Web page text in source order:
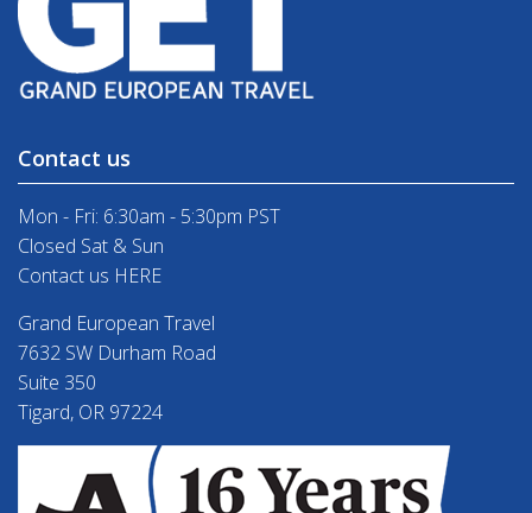
Contact us
Mon - Fri: 6:30am - 5:30pm PST
Closed Sat & Sun
Contact us HERE
Grand European Travel
7632 SW Durham Road
Suite 350
Tigard, OR 97224